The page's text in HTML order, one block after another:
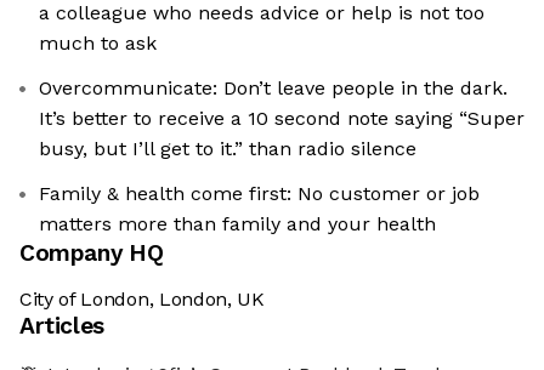
a colleague who needs advice or help is not too
much to ask
Overcommunicate: Don’t leave people in the dark.
It’s better to receive a 10 second note saying “Super
busy, but I’ll get to it.” than radio silence
Family & health come first: No customer or job
matters more than family and your health
Company HQ
City of London, London, UK
Articles